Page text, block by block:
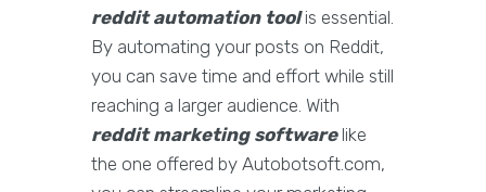
reddit automation toolis essential.
By automating your posts on Reddit,
you can save time and effort while still
reaching a larger audience. With
reddit marketing softwarelike
the one offered by Autobotsoft.com,